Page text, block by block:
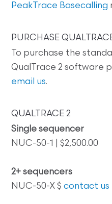
PeakTrace Basecalling
PURCHASE
To purchase the
QualTrace 2 software
email us.
QUALTRACE 2
Single sequencer
NUC-50-1 | $2,500.00
2+ sequencers
NUC-50-X $contact us